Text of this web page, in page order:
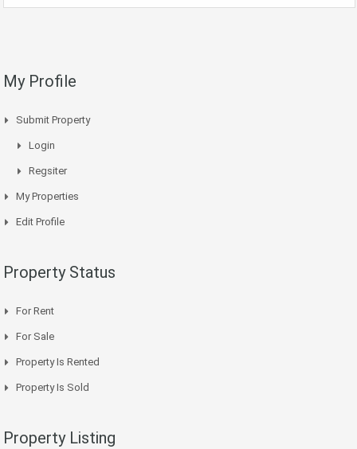
My Profile
Submit Property
Login
Regsiter
My Properties
Edit Profile
Property Status
For Rent
For Sale
Property Is Rented
Property Is Sold
Property Listing